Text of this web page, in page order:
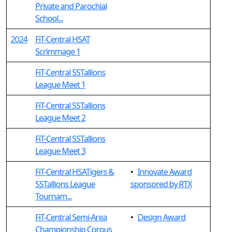
Private and Parochial
School...
2024
FiT-Central HSAT
Scrimmage 1
FiT-Central SSTallions
League Meet 1
FiT-Central SSTallions
League Meet 2
FiT-Central SSTallions
League Meet 3
FiT-Central HSATigers &
SSTallions League
Tournam...
• Innovate Award
sponsored by RTX
FiT-Central Semi-Area
Championship Corpus
• Design Award